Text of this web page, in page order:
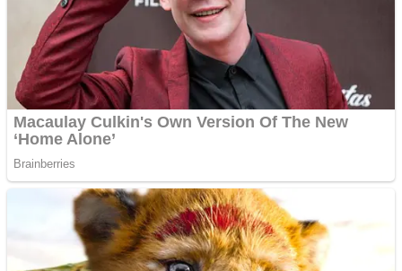
Jigsaw
Other
Shooting
Sports
Strategy
Snake Ball 3D